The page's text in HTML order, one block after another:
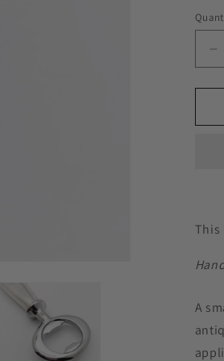
This
A